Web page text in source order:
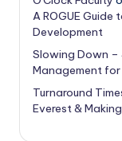
A ROGUE
Development
Slowing Down –
Management
Turnaround
Everest &